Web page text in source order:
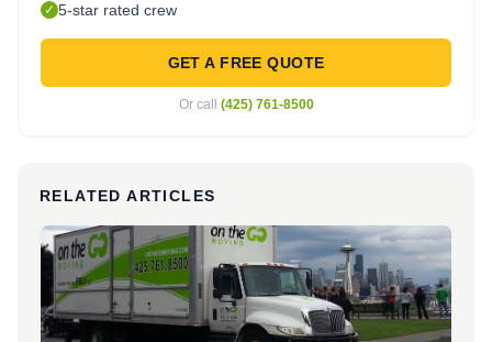
✓ 5-star rated crew
GET A FREE QUOTE
Or call (425) 761-8500
RELATED ARTICLES